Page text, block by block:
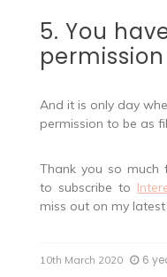
5. You
And it is only day
permission to be as
Thank you so much
to subscribe to
miss out on my
10th March 2020 6